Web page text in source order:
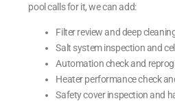
pool calls for it, we can add:
Filter review and deep
Salt system inspection and
Automation check and
Heater performance check
Safety cover inspection and